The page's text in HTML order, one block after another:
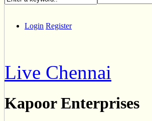
Login Register
Live Chennai
Kapoor Enterprises